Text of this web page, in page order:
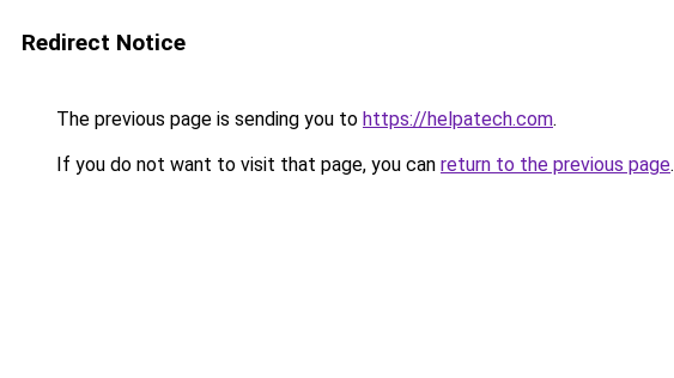
Redirect Notice
The previous page is sending you to https://helpatech.com.
If you do not want to visit that page, you can return to the previous page.